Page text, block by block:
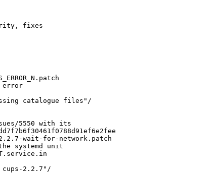
fixes
error
catalogue files"/
5550 with its
wait-for-network.patch
systemd unit
2.2.7"/